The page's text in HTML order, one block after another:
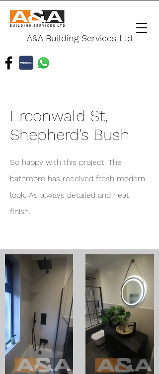
A&A Building Services Ltd
Erconwald St,
Shepherd's Bush
So happy with this project. The
bathroom has received fresh modern
look. As always detailed and neat
finish.